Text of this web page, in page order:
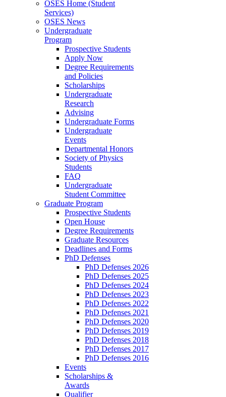
OSES Home (Student
Services)
OSES News
Undergraduate
Program
Prospective Students
Apply Now
Degree Requirements
and Policies
Scholarships
Undergraduate
Research
Advising
Undergraduate Forms
Undergraduate
Events
Departmental Honors
Society of Physics
Students
FAQ
Undergraduate
Student Committee
Graduate Program
Prospective Students
Open House
Degree Requirements
Graduate Resources
Deadlines and Forms
PhD Defenses
PhD Defenses 2026
PhD Defenses 2025
PhD Defenses 2024
PhD Defenses 2023
PhD Defenses 2022
PhD Defenses 2021
PhD Defenses 2020
PhD Defenses 2019
PhD Defenses 2018
PhD Defenses 2017
PhD Defenses 2016
Events
Scholarships &
Awards
Qualifier